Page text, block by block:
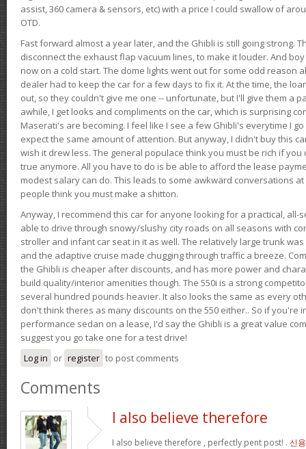
assist, 360 camera & sensors, etc) with a price I could swallow of
OTD.
Fast forward almost a year later, and the Ghibli is still going strong.
disconnect the exhaust flap vacuum lines, to make it louder. And
now on a cold start. The dome lights went out for some odd reason
dealer had to keep the car for a few days to fix it. At the time, the
out, so they couldn't give me one -- unfortunate, but I'll give them a
awhile, I get looks and compliments on the car, which is surprising
Maserati's are becoming. I feel like I see a few Ghibli's everytime I
expect the same amount of attention. But anyway, I didn't buy this
wish it drew less. The general populace think you must be rich if
true anymore. All you have to do is be able to afford the lease
modest salary can do. This leads to some awkward conversations
people think you must make a shitton.
Anyway, I recommend this car for anyone looking for a practical, all-
able to drive through snowy/slushy city roads on all seasons with
stroller and infant car seat in it as well. The relatively large trunk
and the adaptive cruise made chugging through traffic a breeze.
the Ghibli is cheaper after discounts, and has more power and
build quality/interior amenities though. The 550i is a strong
several hundred pounds heavier. It also looks the same as every
don't think theres as many discounts on the 550 either.. So if you're
performance sedan on a lease, I'd say the Ghibli is a great value
suggest you go take one for a test drive!
Log in or register to post comments
Comments
I also believe therefore
I also believe therefore , perfectly pent post! . 신